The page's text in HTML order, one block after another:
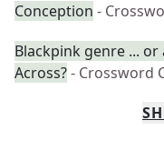
Conception -
Blackpink genre ...
Across?- Crossword